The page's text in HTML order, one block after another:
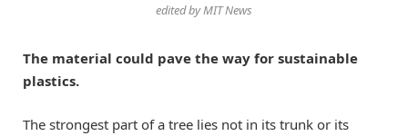
edited by MIT News
The material could pave the way for sustainable
plastics.
The strongest part of a tree lies not in its trunk or its